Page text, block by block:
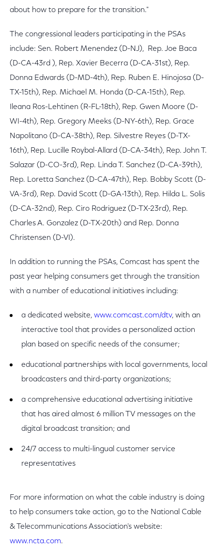
about how to prepare for the transition."
The congressional leaders participating in the PSAs
include: Sen. Robert Menendez (D-NJ), Rep. Joe Baca
(D-CA-43rd ), Rep. Xavier Becerra (D-CA-31st), Rep.
Donna Edwards (D-MD-4th), Rep. Ruben E. Hinojosa (D-
TX-15th), Rep. Michael M. Honda (D-CA-15th), Rep.
Ileana Ros-Lehtinen (R-FL-18th), Rep. Gwen Moore (D-
WI-4th), Rep. Gregory Meeks (D-NY-6th), Rep. Grace
Napolitano (D-CA-38th), Rep. Silvestre Reyes (D-TX-
16th), Rep. Lucille Roybal-Allard (D-CA-34th), Rep. John T.
Salazar (D-CO-3rd), Rep. Linda T. Sanchez (D-CA-39th),
Rep. Loretta Sanchez (D-CA-47th), Rep. Bobby Scott (D-
VA-3rd), Rep. David Scott (D-GA-13th), Rep. Hilda L. Solis
(D-CA-32nd), Rep. Ciro Rodriguez (D-TX-23rd), Rep.
Charles A. Gonzalez (D-TX-20th) and Rep. Donna
Christensen (D-VI).
In addition to running the PSAs, Comcast has spent the
past year helping consumers get through the transition
with a number of educational initiatives including:
a dedicated website, www.comcast.com/dtv, with an
interactive tool that provides a personalized action
plan based on specific needs of the consumer;
educational partnerships with local governments, local
broadcasters and third-party organizations;
a comprehensive educational advertising initiative
that has aired almost 6 million TV messages on the
digital broadcast transition; and
24/7 access to multi-lingual customer service
representatives
For more information on what the cable industry is doing
to help consumers take action, go to the National Cable
& Telecommunications Association's website:
www.ncta.com.